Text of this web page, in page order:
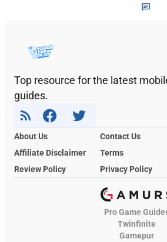
Top resource for the latest
guides.
About Us
Contact Us
Affiliate Disclaimer
Terms
Review Policy
Privacy Policy
Pro Game
Twinfinite
Gamepur